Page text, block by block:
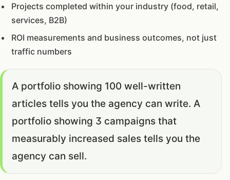
Projects completed within your industry (food, retail,
services, B2B)
ROI measurements and business outcomes, not just
traffic numbers
A portfolio showing 100 well-written
articles tells you the agency can write. A
portfolio showing 3 campaigns that
measurably increased sales tells you the
agency can sell.